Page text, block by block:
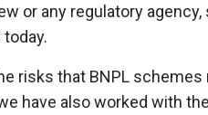
or any regulatory
risks that BNPL
have also worked with